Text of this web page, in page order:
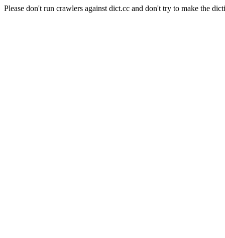
Please don't run crawlers against dict.cc and don't try to make the